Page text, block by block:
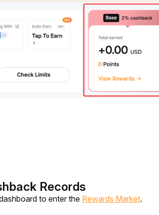
Records
to enter the Rewards Market.